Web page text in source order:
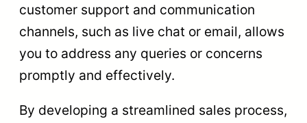
customer support and communication
channels, such as live chat or email, allows
you to address any queries or concerns
promptly and effectively.
By developing a streamlined sales process,